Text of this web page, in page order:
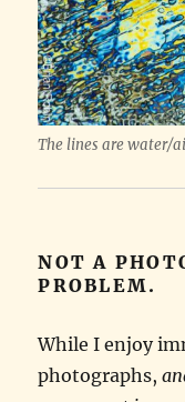
The lines are water/
NOT A
PROBLEM.
While I enjoy
photographs,